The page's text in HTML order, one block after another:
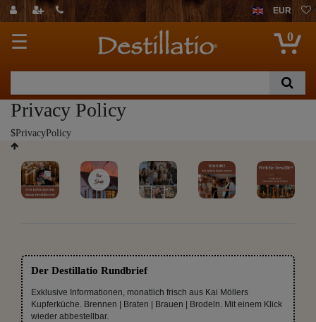
EUR
☰ 0
Privacy Policy
$PrivacyPolicy
Der Destillatio Rundbrief
Exklusive Informationen, monatlich frisch aus Kai Möllers
Kupferküche. Brennen | Braten | Brauen | Brodeln. Mit einem Klick
wieder abbestellbar.